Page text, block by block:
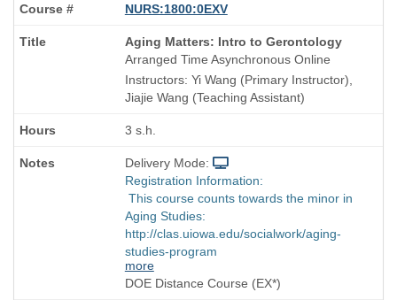
NURS:1800:0EXV
Course
Title
is
Aging Matters: Intro to Gerontology
Arranged Time Asynchronous Online
Instructors: Yi Wang (Primary Instructor),
Jiajie Wang (Teaching Assistant)
3 s.h.
Delivery Mode:
Registration Information:
This course counts towards the minor in
Aging Studies:
http://clas.uiowa.edu/socialwork/aging-
studies-program
more
DOE Distance Course (EX*)